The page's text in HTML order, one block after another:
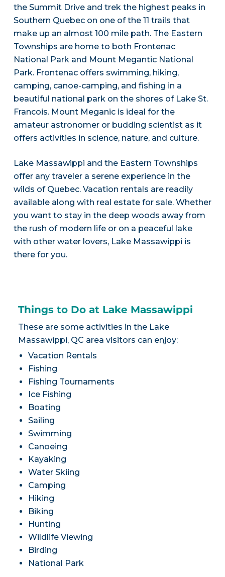
the Summit Drive and trek the highest peaks in
Southern Quebec on one of the 11 trails that
make up an almost 100 mile path. The Eastern
Townships are home to both Frontenac
National Park and Mount Megantic National
Park. Frontenac offers swimming, hiking,
camping, canoe-camping, and fishing in a
beautiful national park on the shores of Lake St.
Francois. Mount Meganic is ideal for the
amateur astronomer or budding scientist as it
offers activities in science, nature, and culture.
Lake Massawippi and the Eastern Townships
offer any traveler a serene experience in the
wilds of Quebec. Vacation rentals are readily
available along with real estate for sale. Whether
you want to stay in the deep woods away from
the rush of modern life or on a peaceful lake
with other water lovers, Lake Massawippi is
there for you.
Things to Do at Lake Massawippi
These are some activities in the Lake
Massawippi, QC area visitors can enjoy:
Vacation Rentals
Fishing
Fishing Tournaments
Ice Fishing
Boating
Sailing
Swimming
Canoeing
Kayaking
Water Skiing
Camping
Hiking
Biking
Hunting
Wildlife Viewing
Birding
National Park